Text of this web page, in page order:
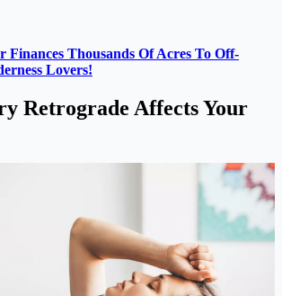
Finances Thousands Of Acres To Off-
Lovers!
Retrograde Affects Your